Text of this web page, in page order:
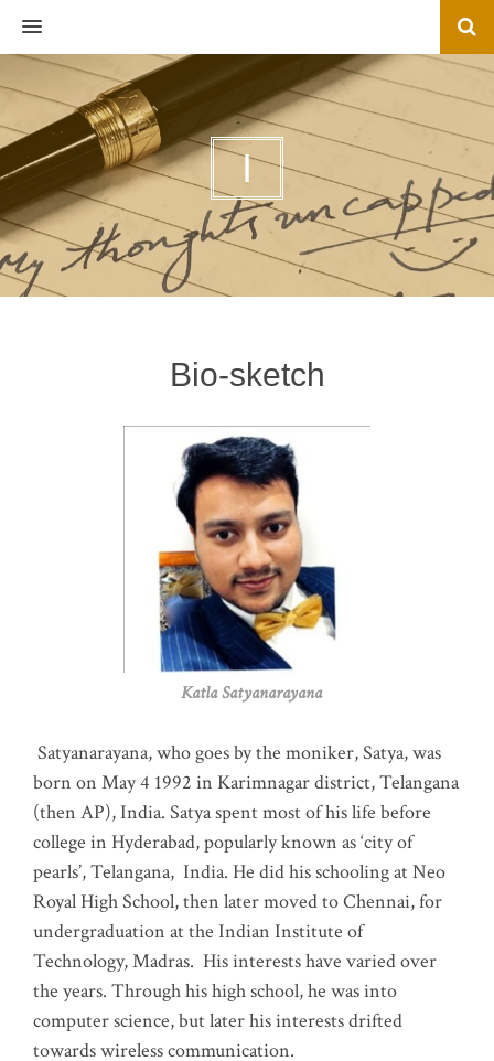
MENU
I
Bio-sketch
Katla Satyanarayana
Satyanarayana, who goes by the moniker, Satya, was
born on May 4 1992 in Karimnagar district, Telangana
(then AP), India. Satya spent most of his life before
college in Hyderabad, popularly known as ‘city of
pearls’, Telangana, India. He did his schooling at Neo
Royal High School, then later moved to Chennai, for
undergraduation at the Indian Institute of
Technology, Madras. His interests have varied over
the years. Through his high school, he was into
computer science, but later his interests drifted
towards wireless communication.